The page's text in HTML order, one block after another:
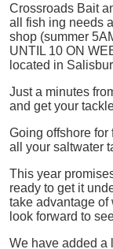
Crossroads Bait
all
fish ing needs
shop (summer
UNTIL 10 ON
located in
Just a minutes
and get your
Going offshore for
all your saltwater
This year
ready to get it
take advantage of
look forward to
We have added a